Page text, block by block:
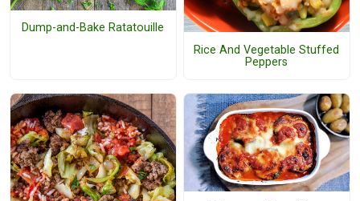
Dump-and-Bake Ratatouille
Rice And Vegetable Stuffed
Peppers